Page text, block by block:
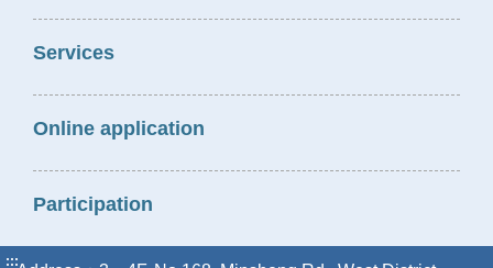
Services
Online application
Participation
:::